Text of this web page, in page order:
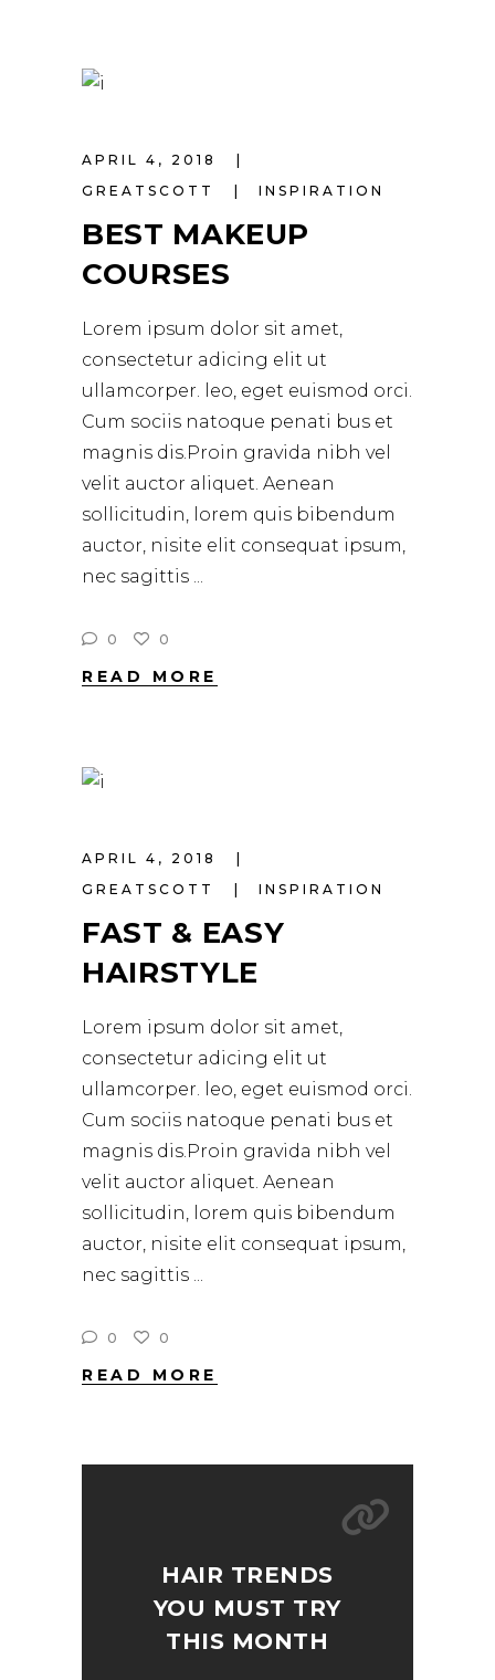
APRIL 4, 2018
GREATSCOTT
INSPIRATION
BEST MAKEUP
COURSES
Lorem ipsum dolor sit amet,
consectetur adicing elit ut
ullamcorper. leo, eget euismod orci.
Cum sociis natoque penati bus et
magnis dis.Proin gravida nibh vel
velit auctor aliquet. Aenean
sollicitudin, lorem quis bibendum
auctor, nisite elit consequat ipsum,
nec sagittis
0 0
READ MORE
APRIL 4, 2018
GREATSCOTT
INSPIRATION
FAST & EASY
HAIRSTYLE
Lorem ipsum dolor sit amet,
consectetur adicing elit ut
ullamcorper. leo, eget euismod orci.
Cum sociis natoque penati bus et
magnis dis.Proin gravida nibh vel
velit auctor aliquet. Aenean
sollicitudin, lorem quis bibendum
auctor, nisite elit consequat ipsum,
nec sagittis
0 0
READ MORE
HAIR TRENDS
YOU MUST TRY
THIS MONTH